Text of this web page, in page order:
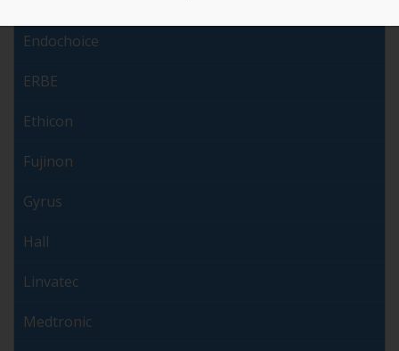
Endochoice
ERBE
Ethicon
Fujinon
Gyrus
Hall
Linvatec
Medtronic